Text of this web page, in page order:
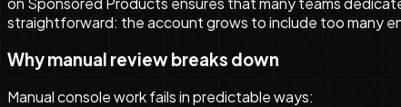
straightforward: the account grows to include too many
Why manual review breaks down
Manual console work fails in predictable ways: